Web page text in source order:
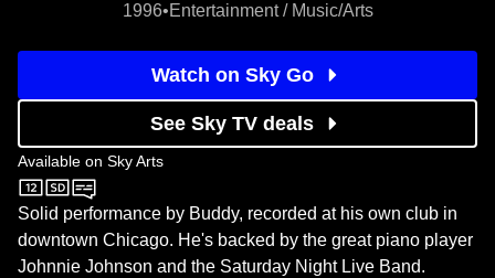
1996•Entertainment / Music/Arts
Watch on Sky Go
See Sky TV deals
Available on Sky Arts
Sky Arts
Solid performance by Buddy, recorded at his own club in
downtown Chicago. He's backed by the great piano player
Johnnie Johnson and the Saturday Night Live Band.